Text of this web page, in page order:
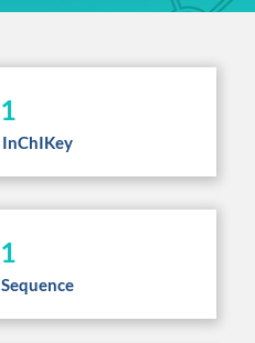
1
1